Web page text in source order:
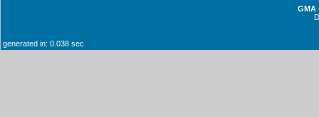
GMA
generated in: 0.038 sec